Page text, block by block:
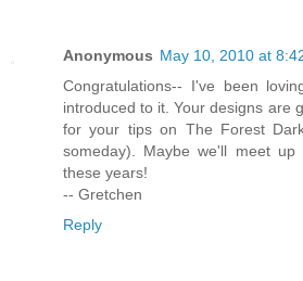
Anonymous May 10, 2010 at
Congratulations-- I've been
introduced to it. Your designs are
for your tips on The Forest
someday). Maybe we'll meet
these years!
-- Gretchen
Reply